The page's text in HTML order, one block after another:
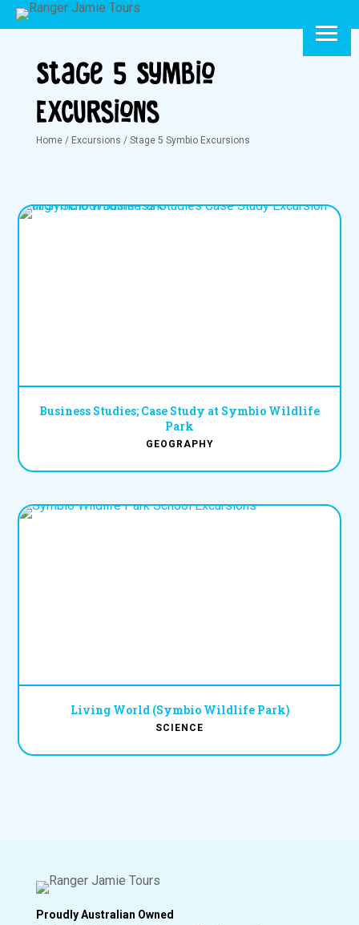
Stage 5 Symbio
Excursions
Home/ Excursions / Stage 5 Symbio Excursions
Business Studies; Case Study at Symbio Wildlife
Park
GEOGRAPHY
Living World (Symbio Wildlife Park)
SCIENCE
Proudly Australian Owned